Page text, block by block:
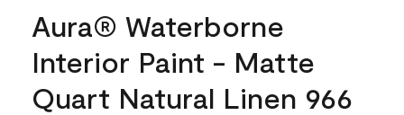
Aura® Waterborne
Interior Paint - Matte
Quart Natural Linen 966